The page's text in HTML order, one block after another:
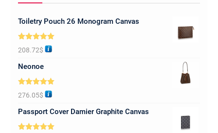
Toiletry Pouch 26 Monogram Canvas
Rated5.00
out of 5
208.72$
Neonoe
Rated5.00
out of 5
276.05$
Passport Cover Damier Graphite Canvas